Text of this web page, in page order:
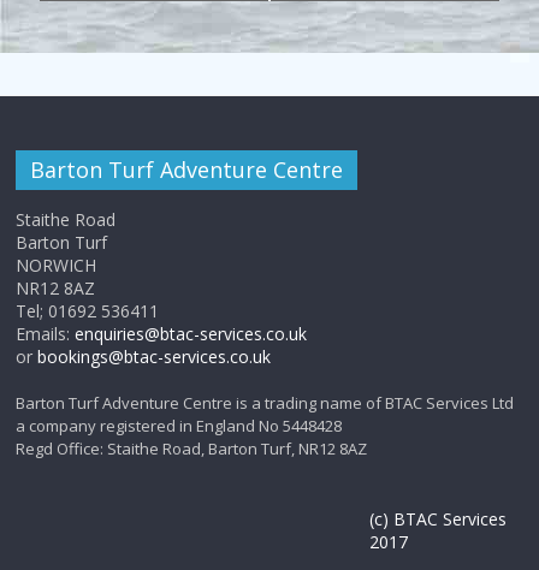
Barton Turf Adventure Centre
Staithe Road
Barton Turf
NORWICH
NR12 8AZ
Tel; 01692 536411
Emails:enquiries@btac-services.co.uk
orbookings@btac-services.co.uk
Barton Turf Adventure Centre is a trading name of BTAC Services Ltd
a company registered in England No 5448428
Regd Office: Staithe Road, Barton Turf, NR12 8AZ
(c) BTAC Services
2017